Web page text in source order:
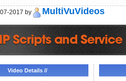
2017 by MultiVuVideos
Video Details //